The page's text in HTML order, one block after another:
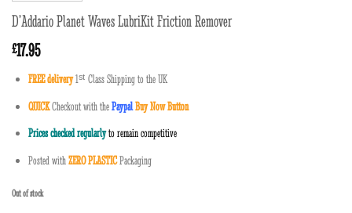
D’Addario Planet Waves LubriKit Friction Remover
£17.95
FREE delivery1ˢᵗ Class Shipping to the UK
QUICKCheckout with thePaypalBuy Now Button
Prices checked regularlyto remain competitive
Posted withZERO PLASTICPackaging
Out of stock